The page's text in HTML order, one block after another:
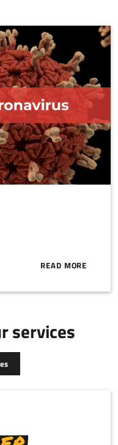
READ MORE
ABOUT
services